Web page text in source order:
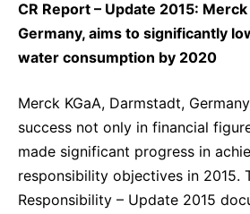
CR Report – Update 2015:
Germany, aims to significantly
water consumption by 2020
Merck KGaA, Darmstadt,
success not only in financial
made significant progress in
responsibility objectives in 2015.
Responsibility – Update 2015